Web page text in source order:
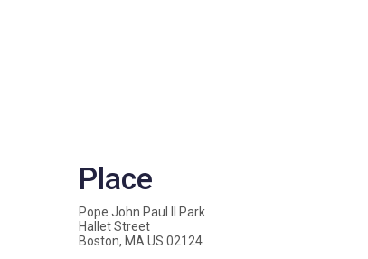
Place
Pope John Paul II Park
Hallet Street
Boston, MA US 02124